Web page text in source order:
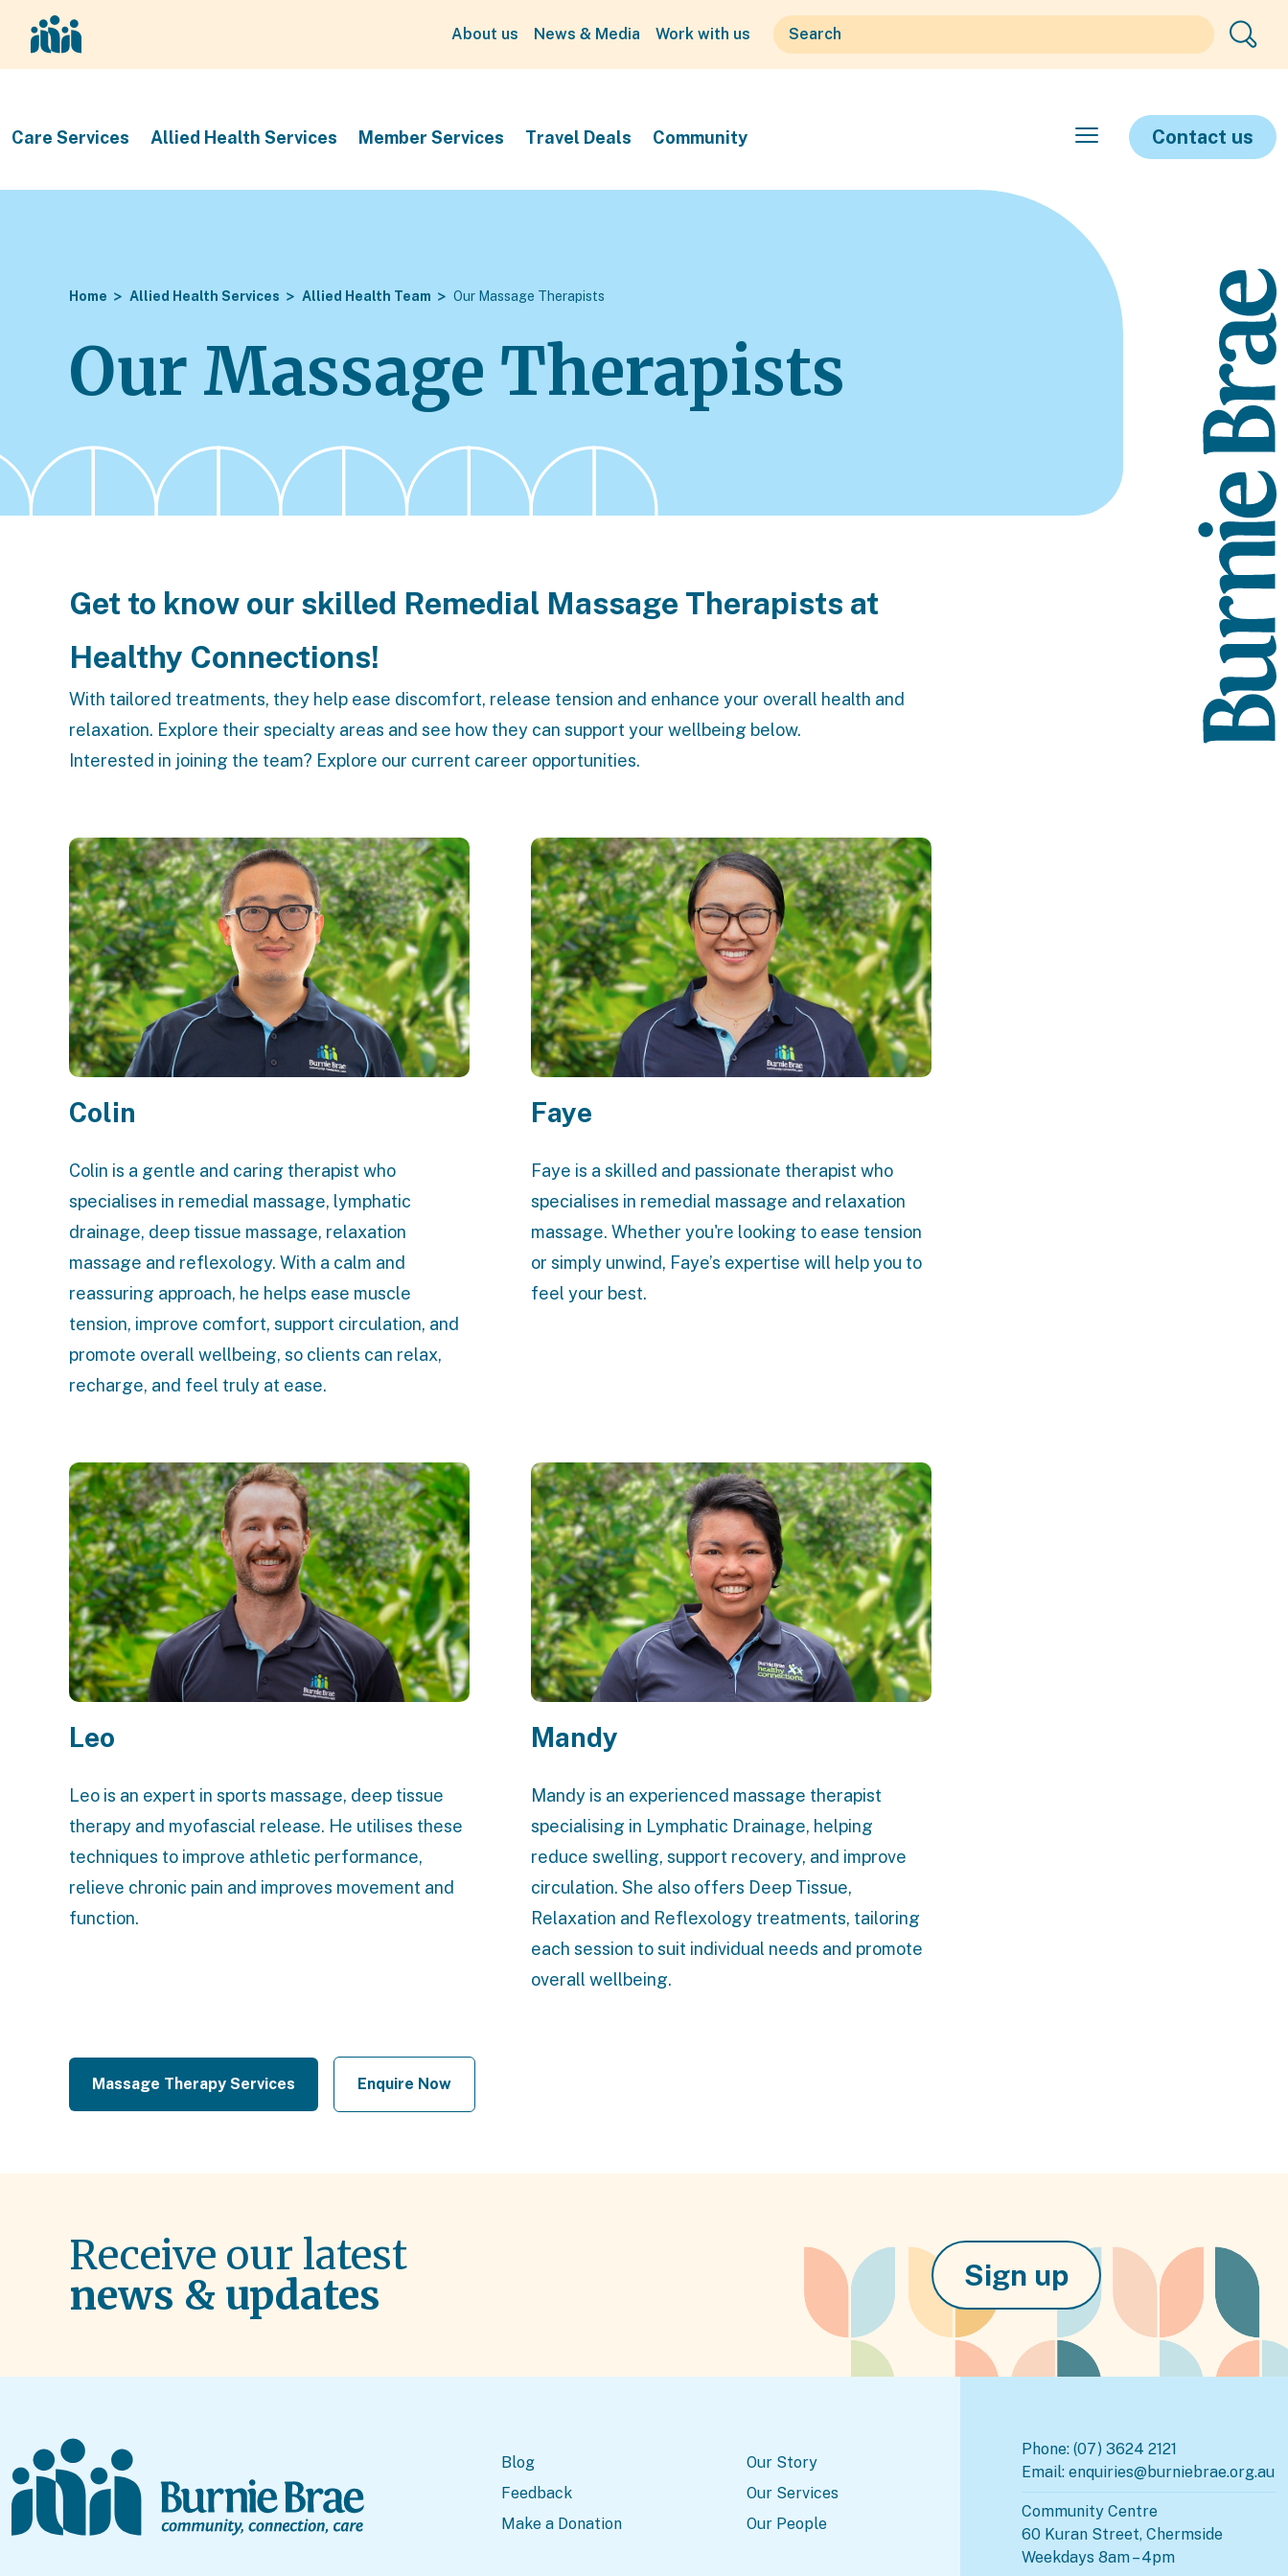
About us News & Media Work with us
Care Services Allied Health Services Member Services Travel Deals Community Contact us
Home Allied Health Services Allied Health Team Our Massage Therapists
Our Massage Therapists
Get to know our skilled Remedial Massage Therapists at
Healthy Connections!
With tailored treatments, they help ease discomfort, release tension and enhance your overall health and
relaxation. Explore their specialty areas and see how they can support your wellbeing below.
Interested in joining the team? Explore our current career opportunities.
Colin
Colin is a gentle and caring therapist who
specialises in remedial massage, lymphatic
drainage, deep tissue massage, relaxation
massage and reflexology. With a calm and
reassuring approach, he helps ease muscle
tension, improve comfort, support circulation, and
promote overall wellbeing, so clients can relax,
recharge, and feel truly at ease.
Faye
Faye is a skilled and passionate therapist who
specialises in remedial massage and relaxation
massage. Whether you're looking to ease tension
or simply unwind, Faye’s expertise will help you to
feel your best.
Leo
Leo is an expert in sports massage, deep tissue
therapy and myofascial release. He utilises these
techniques to improve athletic performance,
relieve chronic pain and improves movement and
function.
Mandy
Mandy is an experienced massage therapist
specialising in Lymphatic Drainage, helping
reduce swelling, support recovery, and improve
circulation. She also offers Deep Tissue,
Relaxation and Reflexology treatments, tailoring
each session to suit individual needs and promote
overall wellbeing.
Massage Therapy Services Enquire Now
Receive our latest
news & updates
Sign up
Blog
Feedback
Make a Donation
Our Story
Our Services
Our People
Phone: (07) 3624 2121
Email: enquiries@burniebrae.org.au
Community Centre
60 Kuran Street, Chermside
Weekdays 8am – 4pm